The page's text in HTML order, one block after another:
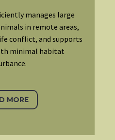
manages large
in remote areas,
conflict, and supports
minimal habitat
MORE